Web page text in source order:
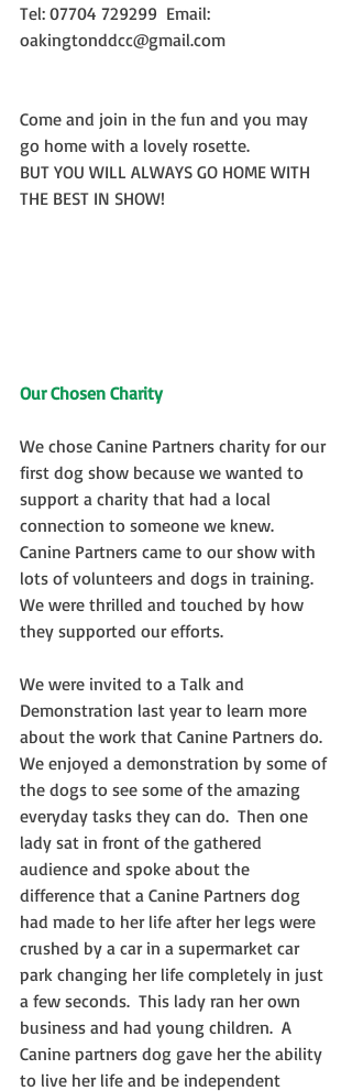
Tel: 07704 729299  Email:
oakingtonddcc@gmail.com
Come and join in the fun and you may
go home with a lovely rosette.
BUT YOU WILL ALWAYS GO HOME WITH
THE BEST IN SHOW!
Our Chosen Charity
We chose Canine Partners charity for our
first dog show because we wanted to
support a charity that had a local
connection to someone we knew.
Canine Partners came to our show with
lots of volunteers and dogs in training.
We were thrilled and touched by how
they supported our efforts.
We were invited to a Talk and
Demonstration last year to learn more
about the work that Canine Partners do.
We enjoyed a demonstration by some of
the dogs to see some of the amazing
everyday tasks they can do.  Then one
lady sat in front of the gathered
audience and spoke about the
difference that a Canine Partners dog
had made to her life after her legs were
crushed by a car in a supermarket car
park changing her life completely in just
a few seconds.  This lady ran her own
business and had young children.  A
Canine partners dog gave her the ability
to live her life and be independent